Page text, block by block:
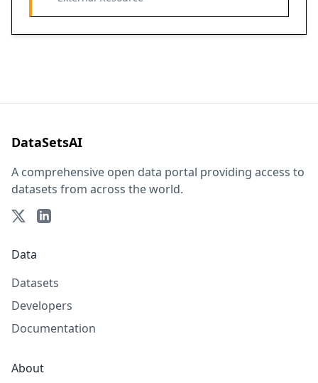
DataSetsAI
A comprehensive open data portal providing access to
datasets from across the world.
Data
Datasets
Developers
Documentation
About